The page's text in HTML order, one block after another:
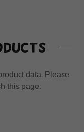
data. Please
this page.